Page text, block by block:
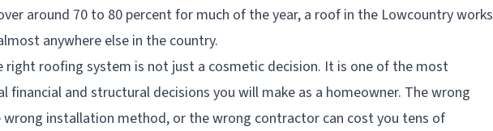
around 70 to 80 percent for much of the year, a roof in the Lowcountry works
anywhere else in the country.
right roofing system is not just a cosmetic decision. It is one of the most
financial and structural decisions you will make as a homeowner. The wrong
installation method, or the wrong contractor can cost you tens of